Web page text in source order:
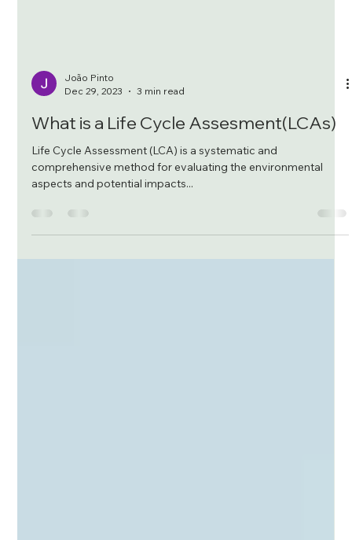
João Pinto
Dec 29, 2023
3 min read
What is a Life Cycle Assesment(LCAs)
comprehensive method for evaluating the environmental